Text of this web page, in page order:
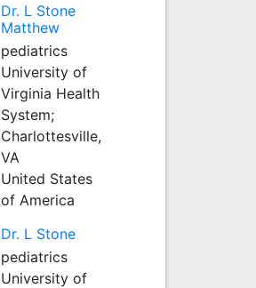
Dr. L Stone
Matthew
pediatrics
University of
Virginia Health
System;
Charlottesville,
VA
United States
of America
Dr. L Stone
pediatrics
University of